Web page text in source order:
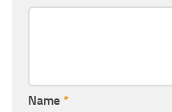
Name *